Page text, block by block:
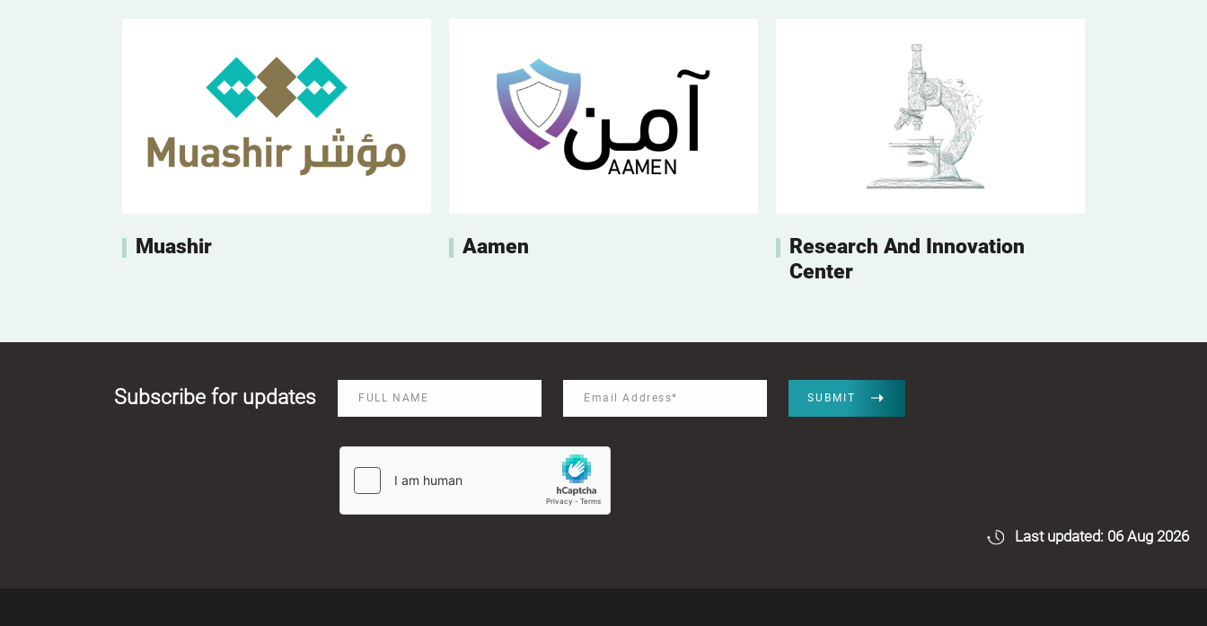
Muashir Aamen
Research And Innovation
Center
Subscribe for updates SUBMIT
Last updated: 06 Aug 2026